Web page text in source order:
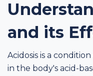
and its
Acidosis is a
in the body's acid-